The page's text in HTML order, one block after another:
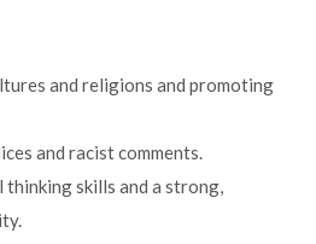
and religions and promoting
and racist comments.
skills and a strong,